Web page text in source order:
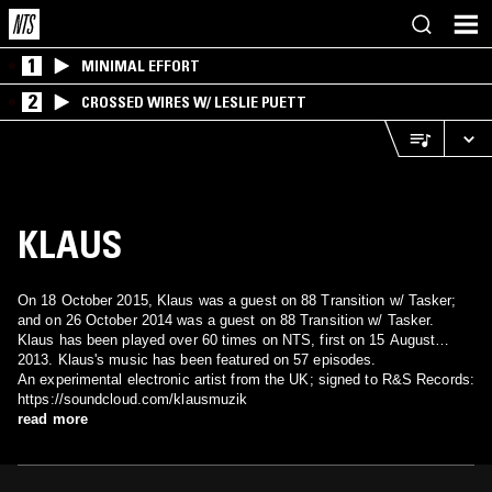
1 MINIMAL EFFORT
2 CROSSED WIRES W/ LESLIE PUETT
KLAUS
On 18 October 2015, Klaus was a guest on 88 Transition w/ Tasker;
and on 26 October 2014 was a guest on 88 Transition w/ Tasker.
Klaus has been played over 60 times on NTS, first on 15 August
2013. Klaus's music has been featured on 57 episodes.
An experimental electronic artist from the UK; signed to R&S Records:
https://soundcloud.com/klausmuzik
read more